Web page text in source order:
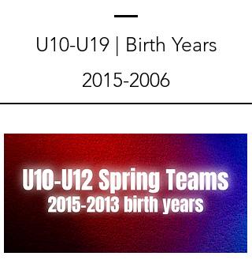
U10-U19 | Birth Years
2015-2006